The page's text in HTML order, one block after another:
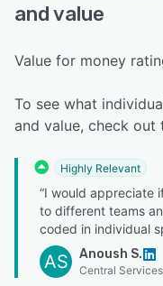
and value
Value for money
To see what
and value, check out
Highly Relevant
“I would appreciate
to different teams
coded in individual
AS Anoush S.
Central